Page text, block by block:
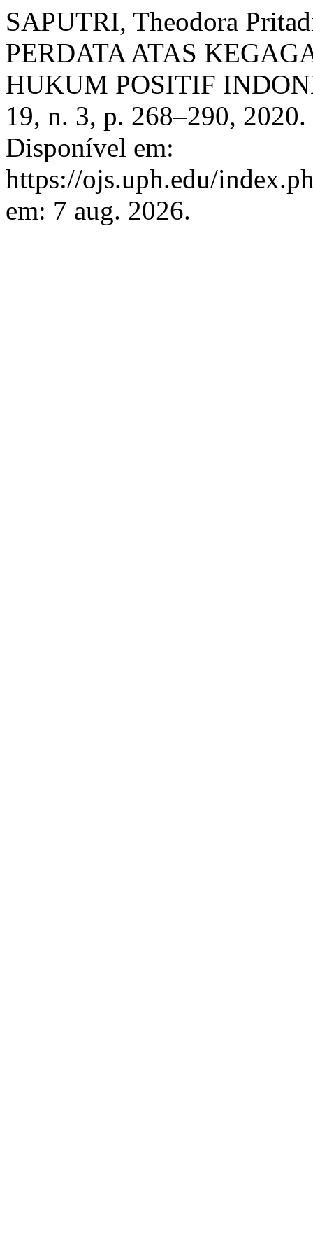
SAPUTRI, Theodora
PERDATA ATAS
HUKUM POSITIF
19, n. 3, p. 268–290,
Disponível em:
https://ojs.uph.edu/
em: 7 aug. 2026.